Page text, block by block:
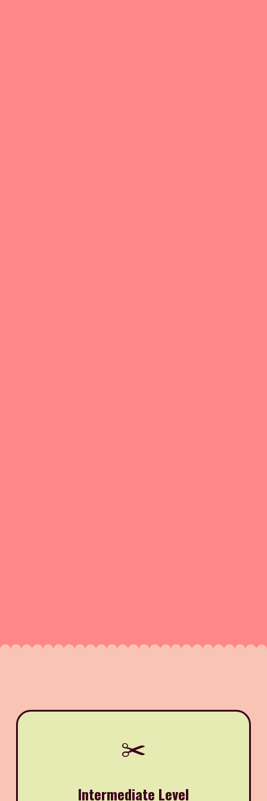
✂️
Intermediate Level